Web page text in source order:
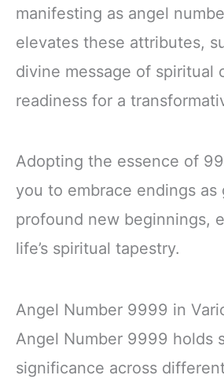
manifesting as angel
elevates these attributes,
divine message of spiritual
readiness for a
Adopting the essence of
you to embrace endings as
profound new beginnings,
life’s spiritual tapestry.
Angel Number 9999 in
Angel Number 9999 holds
significance across